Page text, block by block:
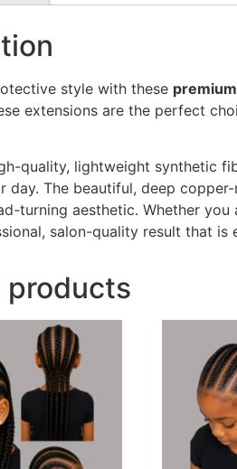
style with these
extensions are the perfect
quality, lightweight synthetic
day. The beautiful, deep
turning aesthetic. Whether
salon-quality result that
products